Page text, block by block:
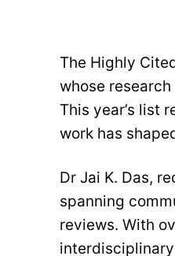
The Highly
whose
This year’s list
work has
Dr Jai K. Das,
spanning
reviews. With